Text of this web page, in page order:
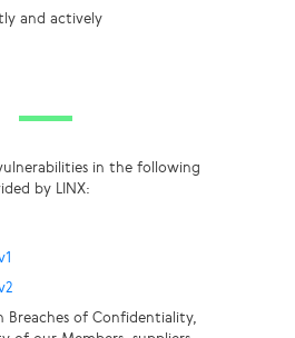
and actively
in the following
by LINX:
Breaches of Confidentiality,